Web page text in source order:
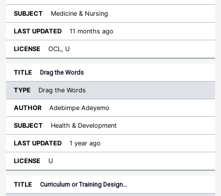
Medicine & Nursing
11 months ago
OCL, U
Drag the Words
Drag the Words
Adebimpe Adeyemo
Health & Development
1 year ago
U
Curriculum or Training Design…